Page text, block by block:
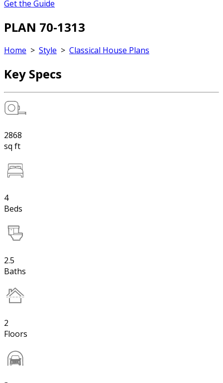
Get the Guide
PLAN 70-1313
Home > Style > Classical House Plans
Key Specs
2868
sq ft
4
Beds
2.5
Baths
2
Floors